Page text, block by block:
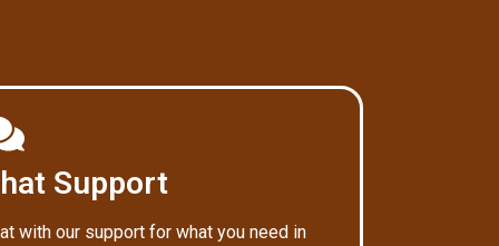
Support
with our support for what you need in